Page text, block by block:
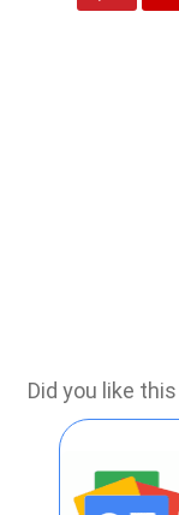
Did you like